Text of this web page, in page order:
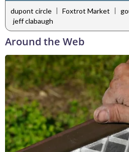
dupont circle | Foxtrot Market |
jeff clabaugh
Around the Web